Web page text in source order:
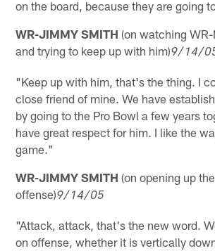
on the board, because they are going
WR-JIMMY SMITH (on watching
and trying to keep up with him)9/14/
"Keep up with him, that's the thing. I
close friend of mine. We have
by going to the Pro Bowl a few years
have great respect for him. I like the
game."
WR-JIMMY SMITH (on opening up the
offense)9/14/05
"Attack, attack, that's the new word.
on offense, whether it is vertically